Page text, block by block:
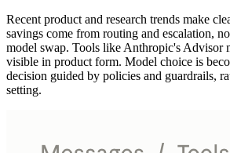
Recent product and research trends make
savings come from routing and escalation,
model swap. Tools like Anthropic's Advisor
visible in product form. Model choice is
decision guided by policies and guardrails,
setting.